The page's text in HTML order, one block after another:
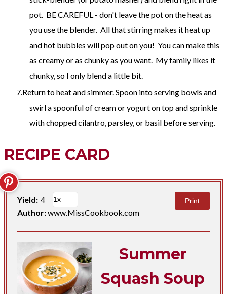
pot. BE CAREFUL - don't leave the pot on the heat as
you use the blender. All that stirring makes it heat up
and hot bubbles will pop out on you! You can make this
as creamy or as chunky as you want. My family likes it
chunky, so I only blend a little bit.
Return to heat and simmer. Spoon into serving bowls and
swirl a spoonful of cream or yogurt on top and sprinkle
with chopped cilantro, parsley, or basil before serving.
RECIPE CARD
Yield: 4
Author:www.MissCookbook.com
Print
Summer
Squash Soup